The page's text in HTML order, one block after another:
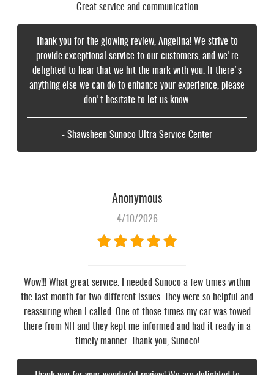
Great service and communication
Thank you for the glowing review, Angelina! We strive to
provide exceptional service to our customers, and we're
delighted to hear that we hit the mark with you. If there's
anything else we can do to enhance your experience, please
don't hesitate to let us know.
- Shawsheen Sunoco Ultra Service Center
Anonymous
4/10/2026
Wow!!! What great service. I needed Sunoco a few times within
the last month for two different issues. They were so helpful and
reassuring when I called. One of those times my car was towed
there from NH and they kept me informed and had it ready in a
timely manner. Thank you, Sunoco!